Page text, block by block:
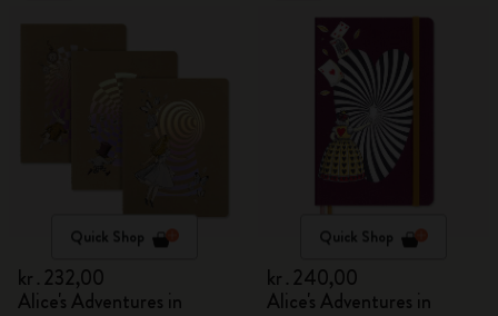
Quick Shop
kr․232,00
Alice's Adventures in
Quick Shop
kr․240,00
Alice's Adventures in